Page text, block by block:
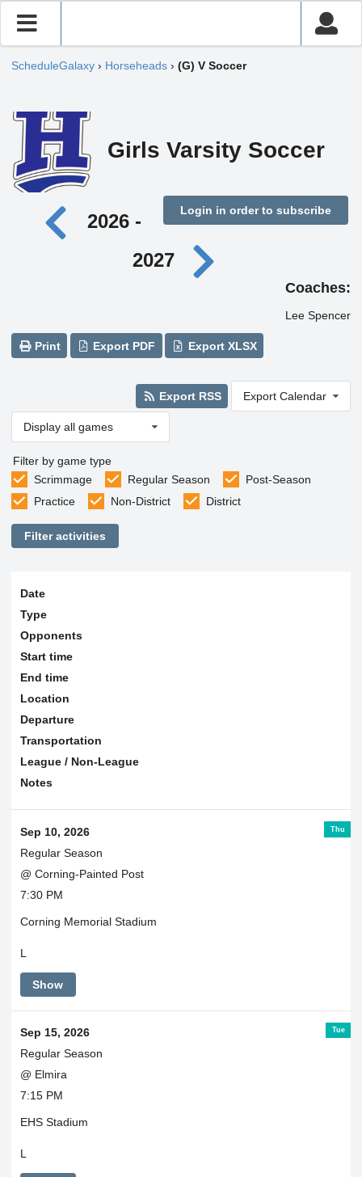
ScheduleGalaxy › Horseheads › (G) V Soccer
Girls Varsity Soccer
Login in order to subscribe
2026 -
2027
Coaches:
Lee Spencer
Print Export PDF Export XLSX
Export RSS Export Calendar
Display all games
Filter by game type
Scrimmage
Regular Season
Post-Season
Practice
Non-District District
Filter activities
Date
Type
Opponents
Start time
End time
Location
Departure
Transportation
League / Non-League
Notes
Thu
Sep 10, 2026
Regular Season
@ Corning-Painted Post
7:30 PM
Corning Memorial Stadium
L
Show
Tue
Sep 15, 2026
Regular Season
@ Elmira
7:15 PM
EHS Stadium
L